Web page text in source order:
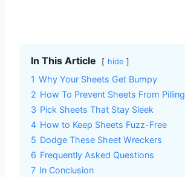
In This Article hide
1 Why Your Sheets Get Bumpy
2 How To Prevent Sheets From Pilling
3 Pick Sheets That Stay Sleek
4 How to Keep Sheets Fuzz-Free
5 Dodge These Sheet Wreckers
6 Frequently Asked Questions
7 In Conclusion